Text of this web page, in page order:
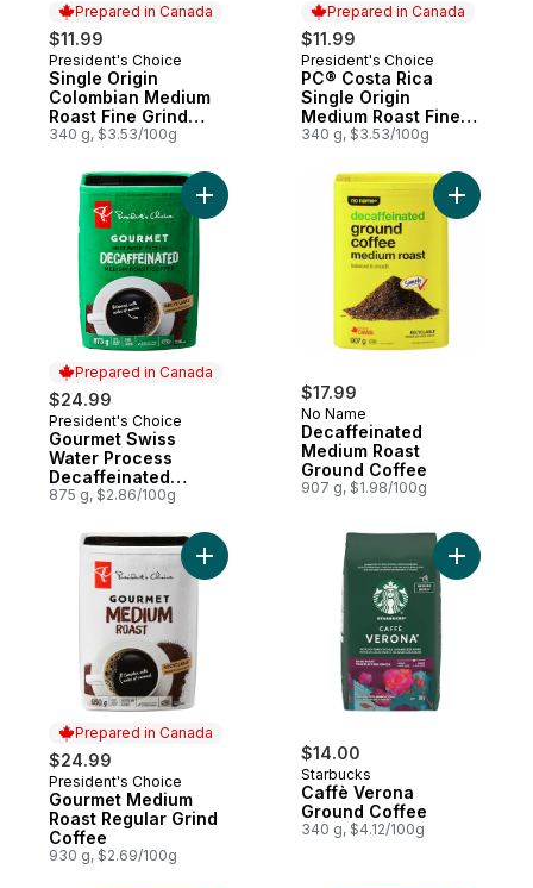
Prepared in Canada
$11.99
Prepared in Canada
President's Choice
Single Origin
Colombian Medium
Roast Fine Grind
Coffee
340 g, $3.53/100g
Prepared in Canada
$11.99
Prepared in Canada
President's Choice
PC® Costa Rica
Single Origin
Medium Roast Fine
Grind Coffee
340 g, $3.53/100g
Prepared in Canada
$24.99
Prepared in Canada
President's Choice
Gourmet Swiss
Water Process
Decaffeinated
Medium Roast Fine
875 g, $2.86/100g
Add Gourmet Swiss Water Process
$17.99
No Name
Decaffeinated
Medium Roast
Ground Coffee
907 g, $1.98/100g
Add
Prepared in Canada
$24.99
Prepared in Canada
President's Choice
Gourmet Medium
Roast Regular Grind
Coffee
930 g, $2.69/100g
$14.00
Starbucks
Caffè Verona
Ground Coffee
340 g, $4.12/100g
Add